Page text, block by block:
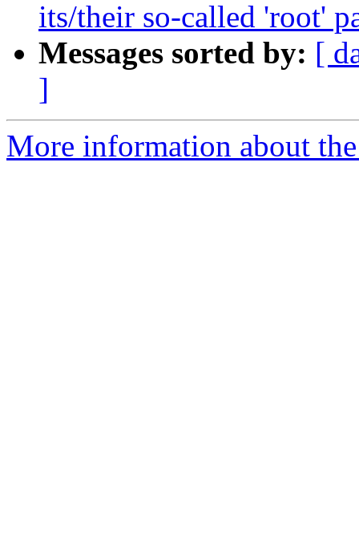
its/their so-called 'root'
Messages sorted by: [
]
More information about